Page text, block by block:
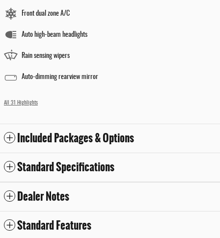
Front dual zone A/C
Auto high-beam headlights
Rain sensing wipers
Auto-dimming rearview mirror
All 31 Highlights
Included Packages & Options
Standard Specifications
Dealer Notes
Standard Features